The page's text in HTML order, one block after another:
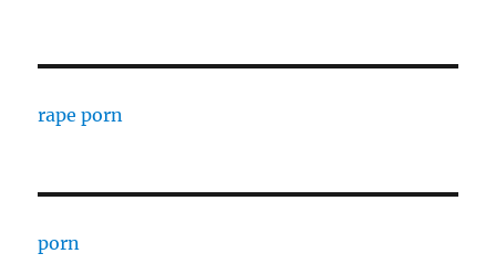
rape porn
porn